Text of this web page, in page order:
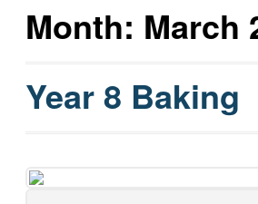
Month: March
Year 8 Baking